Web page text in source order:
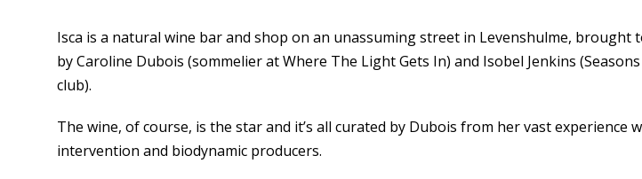
Isca is a natural wine bar and shop on an unassuming street in Levenshulme, brought
by Caroline Dubois (sommelier at Where The Light Gets In) and Isobel Jenkins
club).
The wine, of course, is the star and it’s all curated by Dubois from her vast experience
intervention and biodynamic producers.